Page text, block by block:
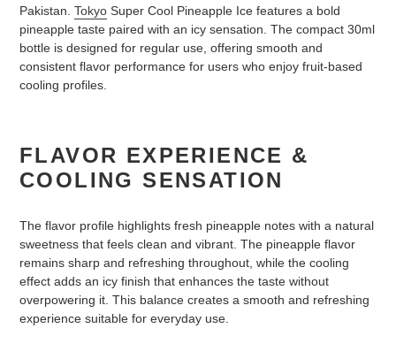
Pakistan. Tokyo Super Cool Pineapple Ice features a bold
pineapple taste paired with an icy sensation. The compact 30ml
bottle is designed for regular use, offering smooth and
consistent flavor performance for users who enjoy fruit-based
cooling profiles.
FLAVOR EXPERIENCE &
COOLING SENSATION
The flavor profile highlights fresh pineapple notes with a natural
sweetness that feels clean and vibrant. The pineapple flavor
remains sharp and refreshing throughout, while the cooling
effect adds an icy finish that enhances the taste without
overpowering it. This balance creates a smooth and refreshing
experience suitable for everyday use.